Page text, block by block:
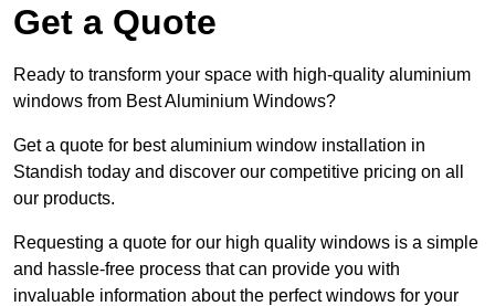
Get a Quote
Ready to transform your space with high-quality aluminium
windows from Best Aluminium Windows?
Get a quote for best aluminium window installation in
Standish today and discover our competitive pricing on all
our products.
Requesting a quote for our high quality windows is a simple
and hassle-free process that can provide you with
invaluable information about the perfect windows for your